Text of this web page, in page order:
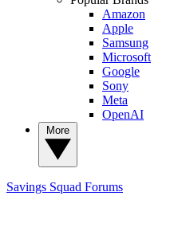
Amazon
Apple
Samsung
Microsoft
Google
Sony
Meta
OpenAI
Savings Squad Forums